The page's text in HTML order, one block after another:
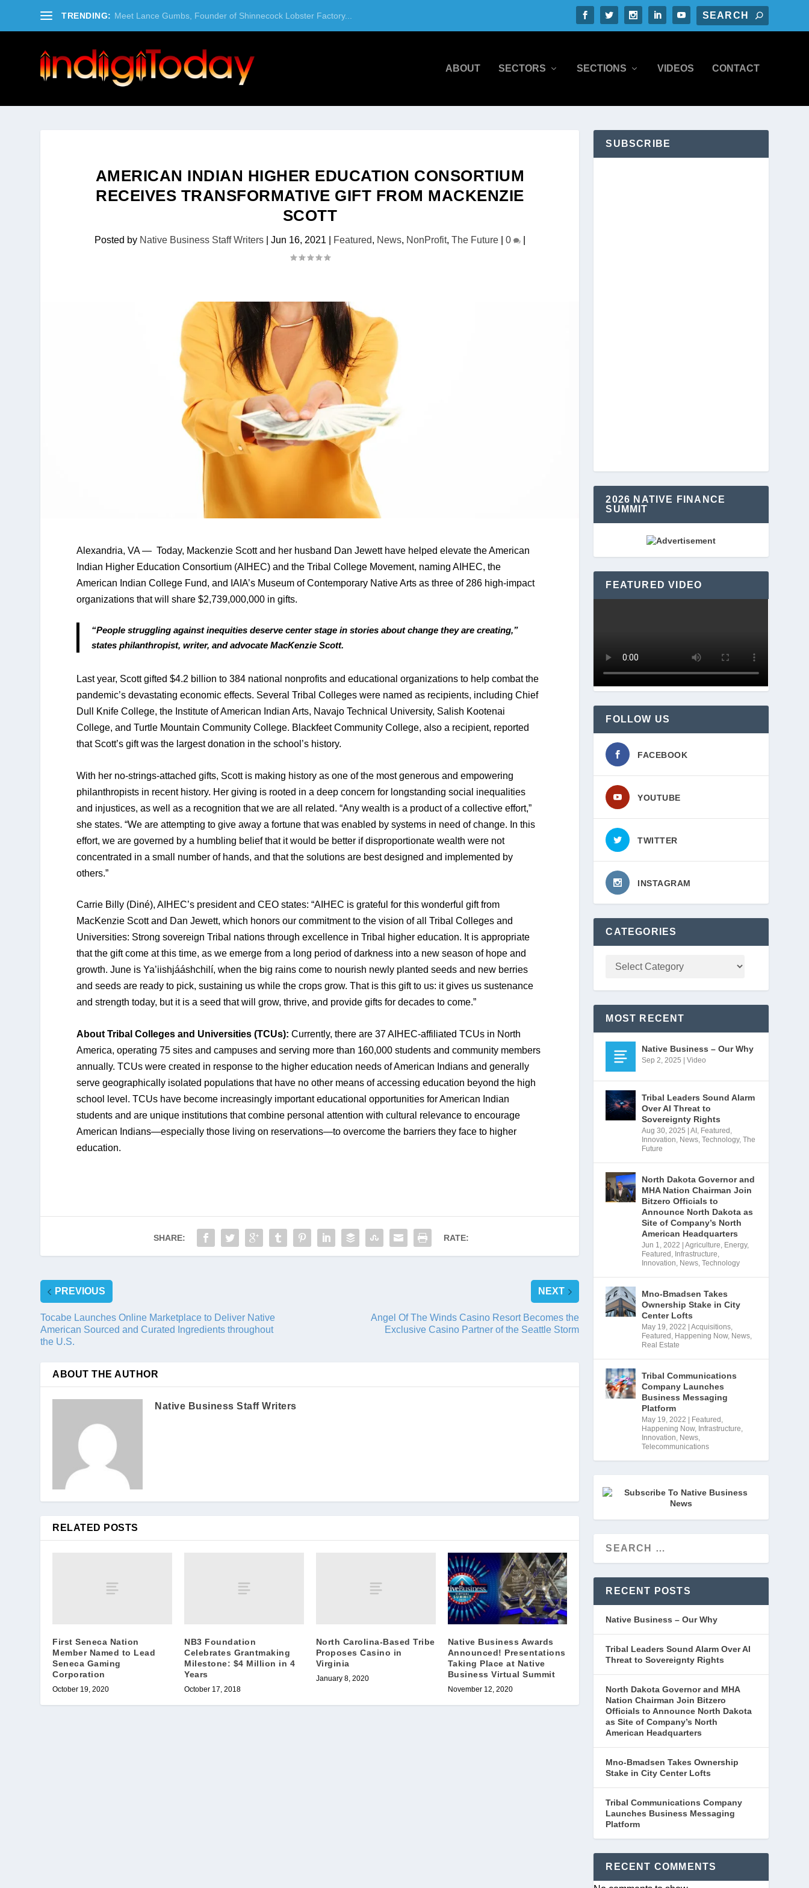
TRENDING: Meet Lance Gumbs, Founder of Shinnecock Lobster Factory...
ABOUT SECTORS SECTIONS VIDEOS CONTACT
AMERICAN INDIAN HIGHER EDUCATION CONSORTIUM
RECEIVES TRANSFORMATIVE GIFT FROM MACKENZIE
SCOTT
Posted by Native Business Staff Writers| Jun 16, 2021 Featured, News, NonProfit, The Future| 0 |
Alexandria, VA —  Today, Mackenzie Scott and her husband Dan Jewett have helped elevate the American
Indian Higher Education Consortium (AIHEC) and the Tribal College Movement, naming AIHEC, the
American Indian College Fund, and IAIA’s Museum of Contemporary Native Arts as three of 286 high-impact
organizations that will share $2,739,000,000 in gifts.
“People struggling against inequities deserve center stage in stories about change they are creating,”
states philanthropist, writer, and advocate MacKenzie Scott.
Last year, Scott gifted $4.2 billion to 384 national nonprofits and educational organizations to help combat the
pandemic’s devastating economic effects. Several Tribal Colleges were named as recipients, including Chief
Dull Knife College, the Institute of American Indian Arts, Navajo Technical University, Salish Kootenai
College, and Turtle Mountain Community College. Blackfeet Community College, also a recipient, reported
that Scott’s gift was the largest donation in the school’s history.
With her no-strings-attached gifts, Scott is making history as one of the most generous and empowering
philanthropists in recent history. Her giving is rooted in a deep concern for longstanding social inequalities
and injustices, as well as a recognition that we are all related. “Any wealth is a product of a collective effort,”
she states. “We are attempting to give away a fortune that was enabled by systems in need of change. In this
effort, we are governed by a humbling belief that it would be better if disproportionate wealth were not
concentrated in a small number of hands, and that the solutions are best designed and implemented by
others.”
Carrie Billy (Diné), AIHEC’s president and CEO states: “AIHEC is grateful for this wonderful gift from
MacKenzie Scott and Dan Jewett, which honors our commitment to the vision of all Tribal Colleges and
Universities: Strong sovereign Tribal nations through excellence in Tribal higher education. It is appropriate
that the gift come at this time, as we emerge from a long period of darkness into a new season of hope and
growth. June is Ya’iishjááshchilí, when the big rains come to nourish newly planted seeds and new berries
and seeds are ready to pick, sustaining us while the crops grow. That is this gift to us: it gives us sustenance
and strength today, but it is a seed that will grow, thrive, and provide gifts for decades to come.”
About Tribal Colleges and Universities (TCUs): Currently, there are 37 AIHEC-affiliated TCUs in North
America, operating 75 sites and campuses and serving more than 160,000 students and community members
annually. TCUs were created in response to the higher education needs of American Indians and generally
serve geographically isolated populations that have no other means of accessing education beyond the high
school level. TCUs have become increasingly important educational opportunities for American Indian
students and are unique institutions that combine personal attention with cultural relevance to encourage
American Indians—especially those living on reservations—to overcome the barriers they face to higher
education.
SHARE: RATE:
PREVIOUS
Tocabe Launches Online Marketplace to Deliver Native
American Sourced and Curated Ingredients throughout
the U.S.
NEXT
Angel Of The Winds Casino Resort Becomes the
Exclusive Casino Partner of the Seattle Storm
ABOUT THE AUTHOR
Native Business Staff Writers
RELATED POSTS
First Seneca Nation
Member Named to Lead
Seneca Gaming
Corporation
October 19, 2020
NB3 Foundation
Celebrates Grantmaking
Milestone: $4 Million in 4
Years
October 17, 2018
North Carolina-Based Tribe
Proposes Casino in
Virginia
January 8, 2020
Native Business Awards
Announced! Presentations
Taking Place at Native
Business Virtual Summit
November 12, 2020
SUBSCRIBE
2026 NATIVE FINANCE
SUMMIT
FEATURED VIDEO
FOLLOW US
FACEBOOK
YOUTUBE
TWITTER
INSTAGRAM
CATEGORIES
MOST RECENT
Native Business – Our Why
Sep 2, 2025 |Video
Tribal Leaders Sound Alarm
Over AI Threat to
Sovereignty Rights
Aug 30, 2025 |AI , Featured ,
Innovation, News,Technology,The
Future
North Dakota Governor and
MHA Nation Chairman Join
Bitzero Officials to
Announce North Dakota as
Site of Company’s North
American Headquarters
Jun 1, 2022 |Agriculture, Energy,
Featured , Infrastructure,
Innovation, News,Technology
Mno-Bmadsen Takes
Ownership Stake in City
Center Lofts
May 19, 2022 |Acquisitions,
Featured , Happening Now, News,
Real Estate
Tribal Communications
Company Launches
Business Messaging
Platform
May 19, 2022 Featured ,
Happening Now, Infrastructure,
Innovation, News,
Telecommunications
RECENT POSTS
Native Business – Our Why
Tribal Leaders Sound Alarm Over AI
Threat to Sovereignty Rights
North Dakota Governor and MHA
Nation Chairman Join Bitzero
Officials to Announce North Dakota
as Site of Company’s North
American Headquarters
Mno-Bmadsen Takes Ownership
Stake in City Center Lofts
Tribal Communications Company
Launches Business Messaging
Platform
RECENT COMMENTS